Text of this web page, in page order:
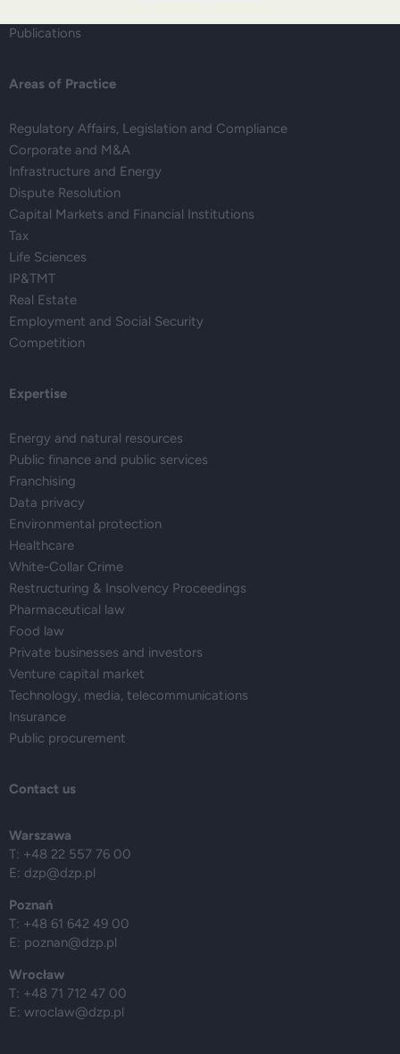
Publications
Areas of Practice
Regulatory Affairs, Legislation and Compliance
Corporate and M&A
Infrastructure and Energy
Dispute Resolution
Capital Markets and Financial Institutions
Tax
Life Sciences
IP&TMT
Real Estate
Employment and Social Security
Competition
Expertise
Energy and natural resources
Public finance and public services
Franchising
Data privacy
Environmental protection
Healthcare
White-Collar Crime
Restructuring & Insolvency Proceedings
Pharmaceutical law
Food law
Private businesses and investors
Venture capital market
Technology, media, telecommunications
Insurance
Public procurement
Contact us
Warszawa
T: +48 22 557 76 00
E: dzp@dzp.pl
Poznań
T: +48 61 642 49 00
E: poznan@dzp.pl
Wrocław
T: +48 71 712 47 00
E: wroclaw@dzp.pl